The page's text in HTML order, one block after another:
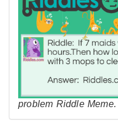
problem Riddle Meme.